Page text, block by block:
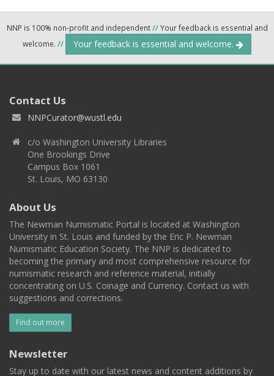
NNP is 100% non-profit and independent//Your feedback is essential and
welcome. // Your feedback is essential and welcome.
Contact Us
NNPCurator@wustl.edu
c/o Washington University Libraries
One Brookings Drive
Campus Box 1061
St. Louis, MO 63130
About Us
The Newman Numismatic Portal is located at Washington
University in St. Louis and funded by the Eric P. Newman
Numismatic Education Society. The NNP is dedicated to
becoming the primary and most comprehensive resource for
numismatic research and reference material, initially
concentrating on U.S. Coinage and Currency. Contact us with
suggestions and corrections.
Find out more
Newsletter
Stay up to date with our latest news and content additions by